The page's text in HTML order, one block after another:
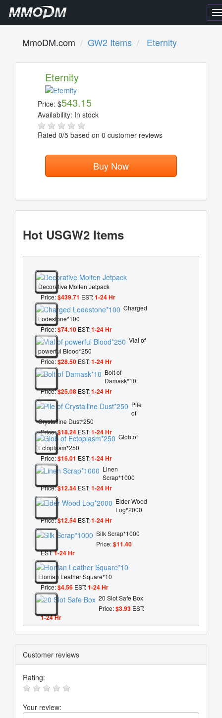
MmoDM.com GW2 Items Eternity
Eternity
Price: $543.15
Availability: In stock
Rated 0/5 based on 0 customer reviews
Buy Now
Hot USGW2 Items
Decorative Molten Jetpack
Price:$439.71 EST:1-24 Hr
Charged
Lodestone*100
Price:$74.10 EST:1-24 Hr
Vial of
powerful Blood*250
Price:$28.50 EST:1-24 Hr
Bolt of
Damask*10
Price:$25.08 EST:1-24 Hr
Pile
of
Crystalline Dust*250
Price:$18.24 EST:1-24 Hr
Glob of
Ectoplasm*250
Price:$16.01 EST:1-24 Hr
Linen
Scrap*1000
Price:$12.54 EST:1-24 Hr
Elder Wood
Log*2000
Price:$12.54 EST:1-24 Hr
Silk Scrap*1000
Price:$11.40
EST:1-24 Hr
Elonian Leather Square*10
Price:$4.56 EST:1-24 Hr
20 Slot Safe Box
Price:$3.93 EST:
1-24 Hr
Customer reviews
Rating:
Your review: